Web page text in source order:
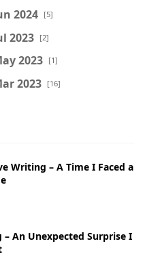
2024 [5]
2023 [2]
2023 [1]
2023 [16]
Writing – A Time I Faced a
An Unexpected Surprise I